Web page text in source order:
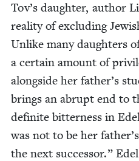
Tov’s daugh­ter, author
real­i­ty of exclud­ing
Unlike many daugh­ters
a cer­tain amount of
along­side her father’s
brings an abrupt end to
def­i­nite bit­ter­ness in
was not to be her
the next suc­ces­sor.”